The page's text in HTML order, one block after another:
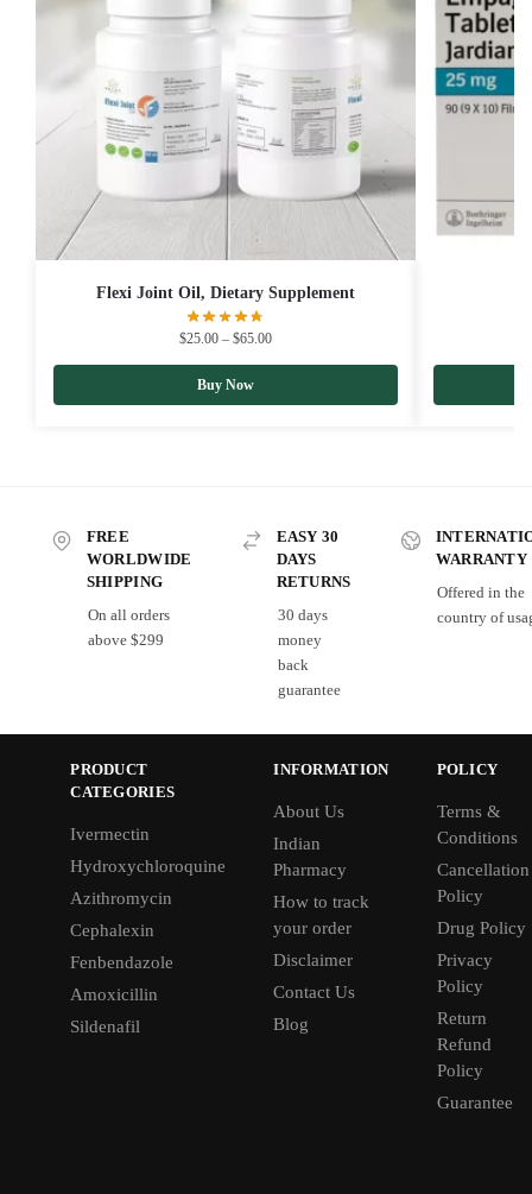
Flexi Joint Oil, Dietary Supplement
$25.00 – $65.00
Buy Now
FREE
WORLDWIDE
SHIPPING
On all orders
above $299
EASY 30
DAYS
RETURNS
30 days
money
back
guarantee
WARRANTY
Offered in the
country of
PRODUCT
CATEGORIES
Ivermectin
Hydroxychloroquine
Azithromycin
Cephalexin
Fenbendazole
Amoxicillin
Sildenafil
INFORMATION
About Us
Indian
Pharmacy
How to track
your order
Disclaimer
Contact Us
Blog
POLICY
Terms &
Conditions
Cancellation
Policy
Drug Policy
Privacy
Policy
Return
Refund
Policy
Guarantee